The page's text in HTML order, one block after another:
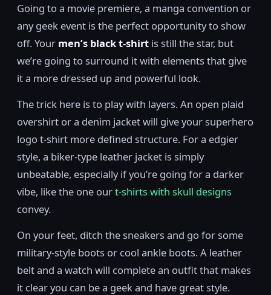
Going to a movie premiere, a manga convention or
any geek event is the perfect opportunity to show
off. Your men’s black t-shirt is still the star, but
we’re going to surround it with elements that give
it a more dressed up and powerful look.
The trick here is to play with layers. An open plaid
overshirt or a denim jacket will give your superhero
logo t-shirt more defined structure. For a edgier
style, a biker-type leather jacket is simply
unbeatable, especially if you’re going for a darker
vibe, like the one ourt-shirts with skull designs
convey.
On your feet, ditch the sneakers and go for some
military-style boots or cool ankle boots. A leather
belt and a watch will complete an outfit that makes
it clear you can be a geek and have great style.